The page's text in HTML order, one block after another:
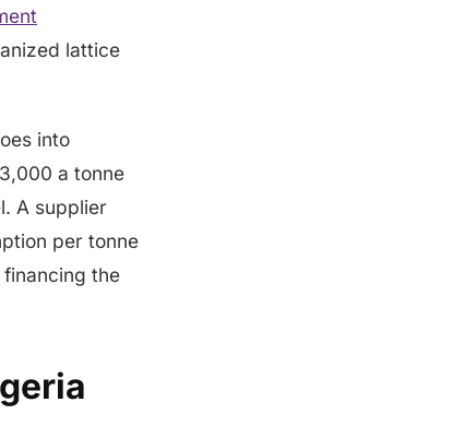
lattice
into
a tonne
A supplier
per tonne
the